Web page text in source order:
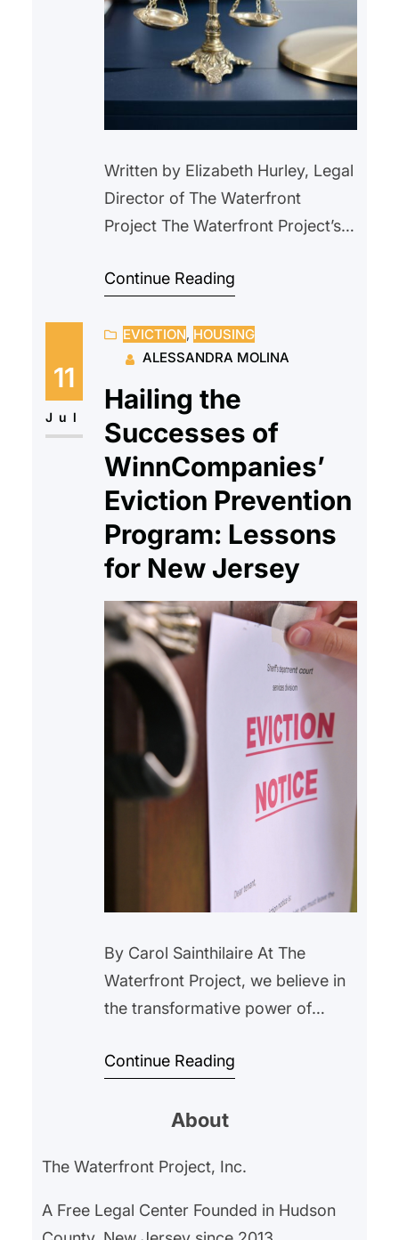
Written by Elizabeth Hurley, Legal
Director of The Waterfront
Project The Waterfront Project’s
Wednesday after he had been
rent-controlled apartment of 10
years. Mr. J. explained that he
had been approved for rental
assistance from Hudson County
Department of Family Services…
Continue Reading
11
Jul
EVICTION, HOUSING
ALESSANDRA MOLINA
Hailing the
Successes of
WinnCompanies’
Eviction Prevention
Program: Lessons
for New Jersey
By Carol Sainthilaire At The
Waterfront Project, we believe in
the transformative power of
inspired by the recent efforts of
largest affordable housing
prevention program. Despite the
challenges faced, their initiative
has provided valuable insights
Continue Reading
About
The Waterfront Project, Inc.
A Free Legal Center Founded in Hudson